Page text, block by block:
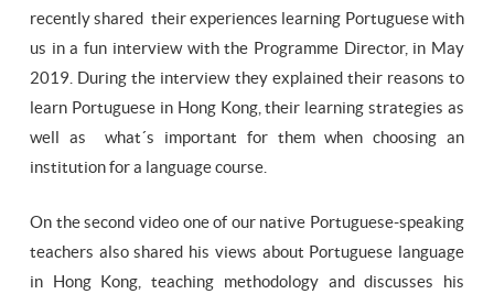
recently shared their experiences learning Portuguese with
us in a fun interview with the Programme Director, in May
2019. During the interview they explained their reasons to
learn Portuguese in Hong Kong, their learning strategies as
well as what´s important for them when choosing an
institution for a language course.
On the second video one of our native Portuguese-speaking
teachers also shared his views about Portuguese language
in Hong Kong, teaching methodology and discusses his